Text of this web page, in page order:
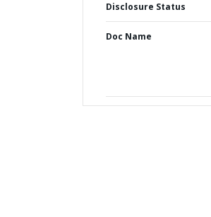
Disclosure Status
Doc Name